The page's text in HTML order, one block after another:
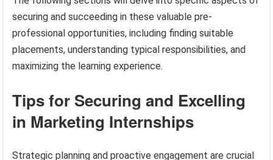
securing and succeeding in these valuable pre-
professional opportunities, including finding suitable
placements, understanding typical responsibilities, and
maximizing the learning experience.
Tips for Securing and Excelling
in Marketing Internships
Strategic planning and proactive engagement are crucial